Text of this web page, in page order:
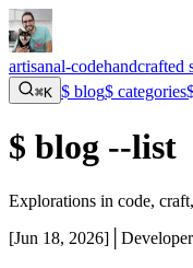
artisanal-codehandcrafted
⌘K $ blog$ categories
$ blog --list
Explorations in code,
[Jun 18, 2026]